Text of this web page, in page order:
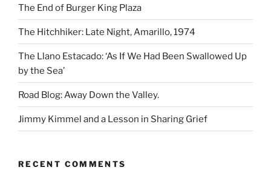
The End of Burger King Plaza
The Hitchhiker: Late Night, Amarillo, 1974
The Llano Estacado: ‘As If We Had Been Swallowed Up
by the Sea’
Road Blog: Away Down the Valley.
Jimmy Kimmel and a Lesson in Sharing Grief
RECENT COMMENTS